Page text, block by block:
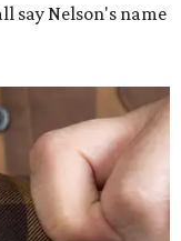
say Nelson's name